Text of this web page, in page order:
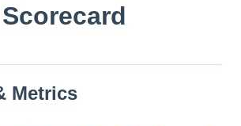
Metrics